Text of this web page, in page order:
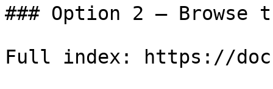
### Option 2 — Browse
Full index: https://